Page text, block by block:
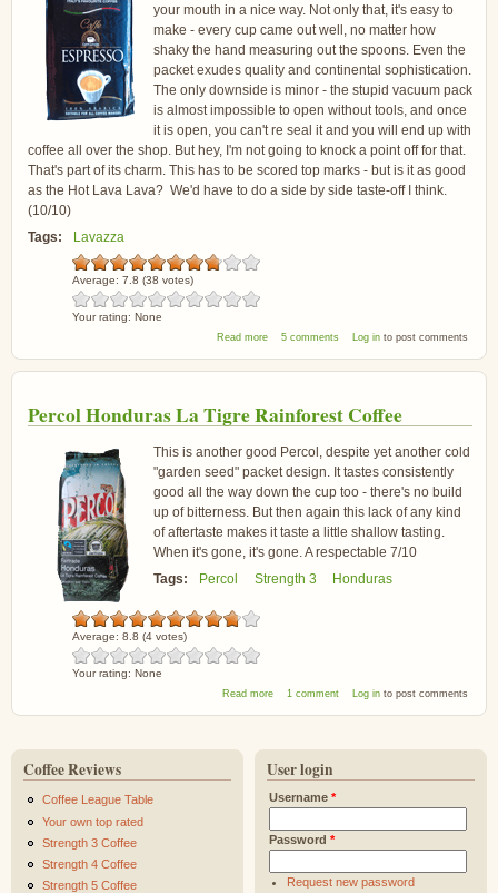
your mouth in a nice way. Not only that, it's easy to
make - every cup came out well, no matter how
shaky the hand measuring out the spoons. Even the
packet exudes quality and continental sophistication.
The only downside is minor - the stupid vacuum pack
is almost impossible to open without tools, and once
it is open, you can't re seal it and you will end up with
coffee all over the shop. But hey, I'm not going to knock a point off for that.
That's part of its charm. This has to be scored top marks - but is it as good
as the Hot Lava Lava? We'd have to do a side by side taste-off I think.
(10/10)
Tags:
Lavazza
Average: 7.8 (38 votes)
Your rating: None
Read moreabout Lavazza Espresso Coffee
5 comments Log into post comments
Percol Honduras La Tigre Rainforest Coffee
This is another good Percol, despite yet another cold
"garden seed" packet design. It tastes consistently
good all the way down the cup too - there's no build
up of bitterness. But then again this lack of any kind
of aftertaste makes it taste a little shallow tasting.
When it's gone, it's gone. A respectable 7/10
Tags:
Percol Strength 3 Honduras
Average: 8.8 (4 votes)
Your rating: None
Read moreabout Percol Honduras La Tigre Rainforest
1 comment Log into post comments
Coffee Reviews
Coffee League Table
Your own top rated
Strength 3 Coffee
Strength 4 Coffee
Strength 5 Coffee
User login
Username *
Password *
Request new password